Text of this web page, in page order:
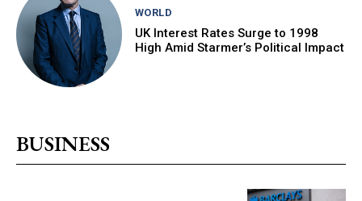
WORLD
UK Interest Rates Surge to 1998
High Amid Starmer’s Political Impact
BUSINESS